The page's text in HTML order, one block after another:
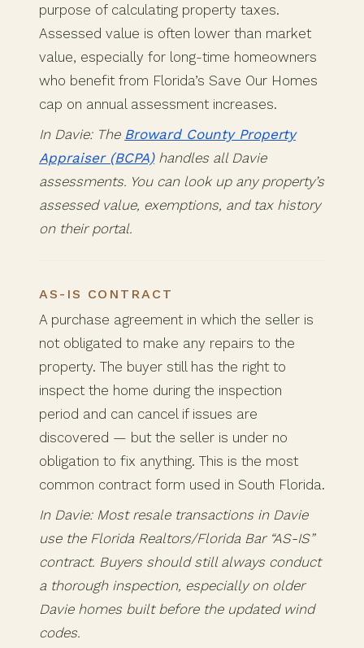
purpose of calculating property taxes.
Assessed value is often lower than market
value, especially for long-time homeowners
who benefit from Florida’s Save Our Homes
cap on annual assessment increases.
In Davie: The Broward County Property
Appraiser (BCPA)handles all Davie
assessments. You can look up any property’s
assessed value, exemptions, and tax history
on their portal.
AS-IS CONTRACT
A purchase agreement in which the seller is
not obligated to make any repairs to the
property. The buyer still has the right to
inspect the home during the inspection
period and can cancel if issues are
discovered — but the seller is under no
obligation to fix anything. This is the most
common contract form used in South Florida.
In Davie: Most resale transactions in Davie
use the Florida Realtors/Florida Bar “AS-IS”
contract. Buyers should still always conduct
a thorough inspection, especially on older
Davie homes built before the updated wind
codes.